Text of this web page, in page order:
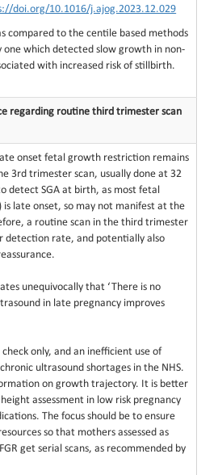
doi.org/10.1016/j.ajog.2023.12.029
compared to the centile based methods
one which detected slow growth in non-
with increased risk of stillbirth.
regarding routine third trimester scan
onset fetal growth restriction remains
3rd trimester scan, usually done at 32
detect SGA at birth, as most fetal
late onset, so may not manifest at the
a routine scan in the third trimester
detection rate, and potentially also
unequivocally that ‘There is no
in late pregnancy improves
only, and an inefficient use of
ultrasound shortages in the NHS.
on growth trajectory. It is better
assessment in low risk pregnancy
The focus should be to ensure
so that mothers assessed as
get serial scans, as recommended by